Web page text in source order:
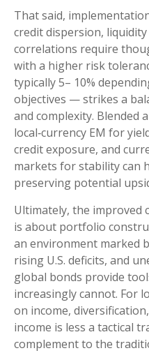
That said,
credit dispersion,
correlations require
with a higher risk
typically 5– 10%
objectives —strikes a
and complexity. Blended
local‑currency EM for
credit exposure, and
markets for stability can
preserving potential
Ultimately, the improved
is about portfolio
an environment marked
rising U.S. deficits, and
global bonds provide
increasingly cannot. For
on income,
income is less a tactical
complement to the